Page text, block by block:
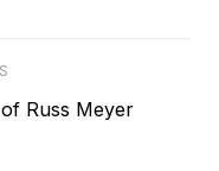
Russ Meyer